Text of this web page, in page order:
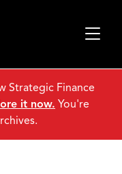
Strategic Finance
it now. You're